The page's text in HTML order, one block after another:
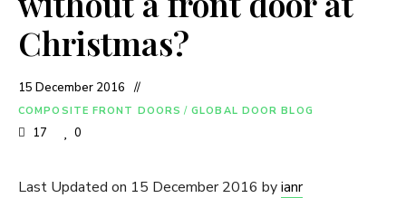
Christmas?
15 December 2016
COMPOSITE FRONT DOORS / GLOBAL DOOR BLOG
17 0
Last Updated on 15 December 2016 byianr